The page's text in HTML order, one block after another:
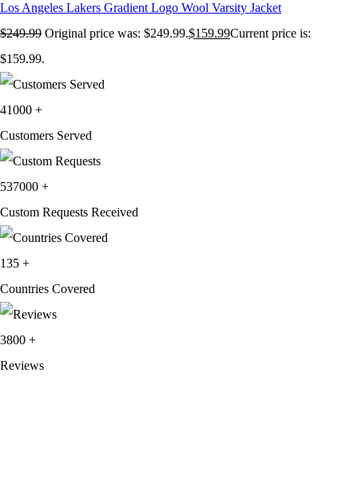
Los Angeles Lakers Gradient Logo Wool Varsity Jacket
$249.99 Original price was: $249.99.$159.99Current price is:
$159.99.
41000 +
Customers Served
537000 +
Custom Requests Received
135 +
Countries Covered
3800 +
Reviews